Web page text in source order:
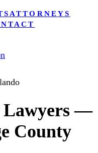
ATTORNEYS
Lawyers —
County